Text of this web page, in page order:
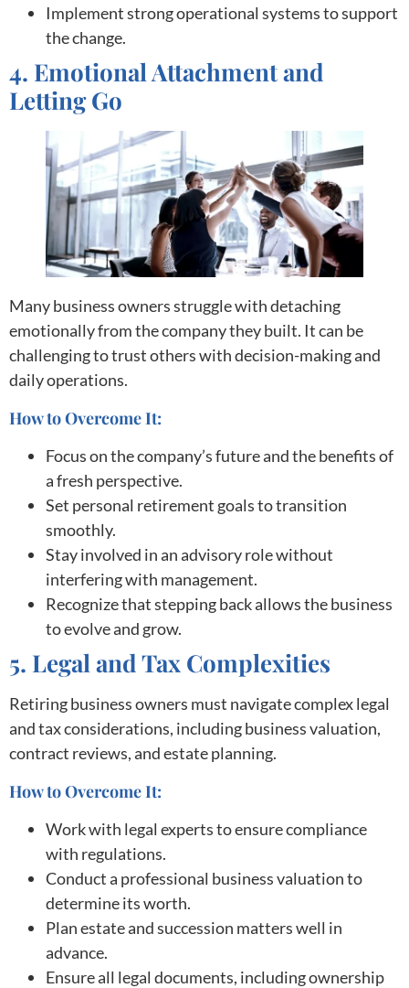
Implement strong operational systems to support
the change.
4. Emotional Attachment and
Letting Go
Many business owners struggle with detaching
emotionally from the company they built. It can be
challenging to trust others with decision-making and
daily operations.
How to Overcome It:
Focus on the company’s future and the benefits of
a fresh perspective.
Set personal retirement goals to transition
smoothly.
Stay involved in an advisory role without
interfering with management.
Recognize that stepping back allows the business
to evolve and grow.
5. Legal and Tax Complexities
Retiring business owners must navigate complex legal
and tax considerations, including business valuation,
contract reviews, and estate planning.
How to Overcome It:
Work with legal experts to ensure compliance
with regulations.
Conduct a professional business valuation to
determine its worth.
Plan estate and succession matters well in
advance.
Ensure all legal documents, including ownership